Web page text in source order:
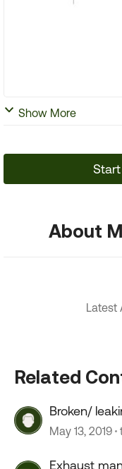
Show More
About
Latest
Related
Broken/
May 13, 2019
Exhaust